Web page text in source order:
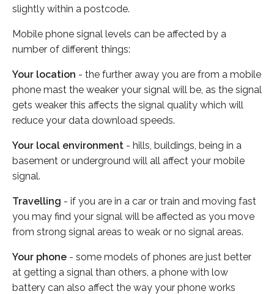
slightly within a postcode.
Mobile phone signal levels can be affected by a
number of different things:
Your location - the further away you are from a mobile
phone mast the weaker your signal will be, as the signal
gets weaker this affects the signal quality which will
reduce your data download speeds.
Your local environment - hills, buildings, being in a
basement or underground will all affect your mobile
signal.
Travelling - if you are in a car or train and moving fast
you may find your signal will be affected as you move
from strong signal areas to weak or no signal areas.
Your phone - some models of phones are just better
at getting a signal than others, a phone with low
battery can also affect the way your phone works